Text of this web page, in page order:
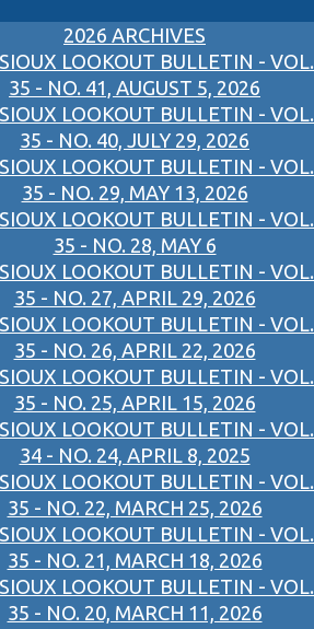
2026 ARCHIVES
LOOKOUT BULLETIN - VOL.
35 - NO. 41, AUGUST 5, 2026
LOOKOUT BULLETIN - VOL.
35 - NO. 40, JULY 29, 2026
LOOKOUT BULLETIN - VOL.
35 - NO. 29, MAY 13, 2026
LOOKOUT BULLETIN - VOL.
35 - NO. 28, MAY 6
LOOKOUT BULLETIN - VOL.
35 - NO. 27, APRIL 29, 2026
LOOKOUT BULLETIN - VOL.
35 - NO. 26, APRIL 22, 2026
LOOKOUT BULLETIN - VOL.
35 - NO. 25, APRIL 15, 2026
LOOKOUT BULLETIN - VOL.
34 - NO. 24, APRIL 8, 2025
LOOKOUT BULLETIN - VOL.
35 - NO. 22, MARCH 25, 2026
LOOKOUT BULLETIN - VOL.
35 - NO. 21, MARCH 18, 2026
LOOKOUT BULLETIN - VOL.
35 - NO. 20, MARCH 11, 2026